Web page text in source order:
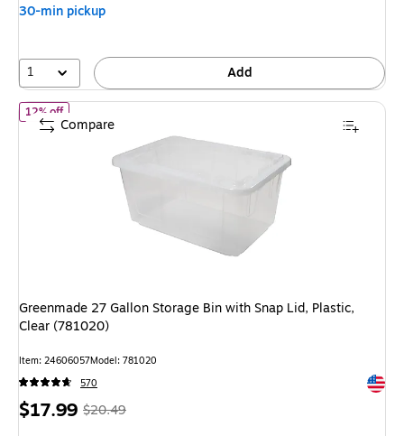
You
52%
30-min pickup
1 Add
12% offof Greenmade 27 Gallon Storage Bin with Snap Lid, Plastic, Clear
Greenmade 27 Gallon Storage Bin with Snap Lid, Plastic,
Clear (781020)
Item: 24606057Model: 781020
570
Price
$17.99,Regular
$20.49
Compare